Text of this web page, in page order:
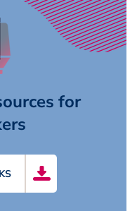
for